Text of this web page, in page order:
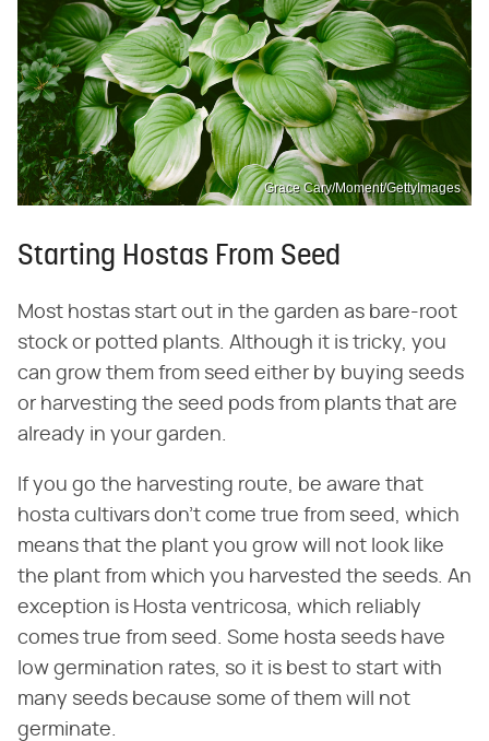
Grace Cary/Moment/GettyImages
Starting Hostas From Seed
Most hostas start out in the garden as bare-root
stock or potted plants. Although it is tricky, you
can grow them from seed either by buying seeds
or harvesting the seed pods from plants that are
already in your garden.
If you go the harvesting route, be aware that
hosta cultivars don't come true from seed, which
means that the plant you grow will not look like
the plant from which you harvested the seeds. An
exception is Hosta ventricosa, which reliably
comes true from seed. Some hosta seeds have
low germination rates, so it is best to start with
many seeds because some of them will not
germinate.